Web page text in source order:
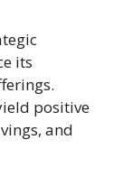
its
positive
and